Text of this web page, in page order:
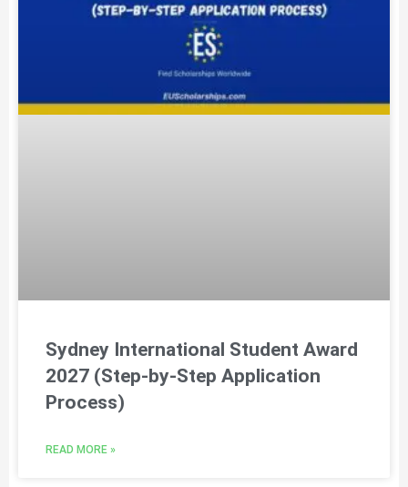
Sydney International Student Award
2027 (Step-by-Step Application
Process)
READ MORE »